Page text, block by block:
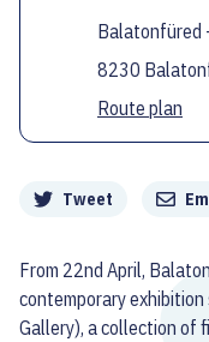
Tweet
From 22nd April,
contemporary exhibition
Gallery), a collection of
Balatonfüred
8230
Route plan